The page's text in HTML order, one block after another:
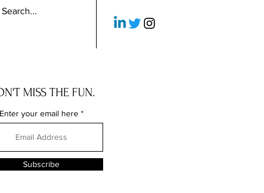
MISS THE FUN.
your email here
Subscribe